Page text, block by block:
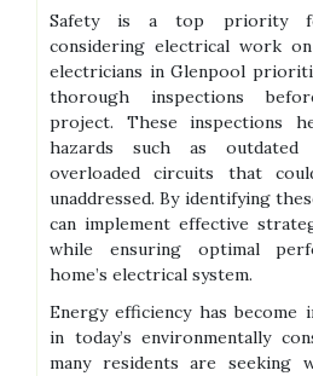
Safety is a top priority
considering electrical work
electricians in Glenpool
thorough inspections
project. These inspections
hazards such as
overloaded circuits that
unaddressed. By identifying
can implement effective
while ensuring optimal
home’s electrical system.
Energy efficiency has become
in today’s environmentally
many residents are seeking